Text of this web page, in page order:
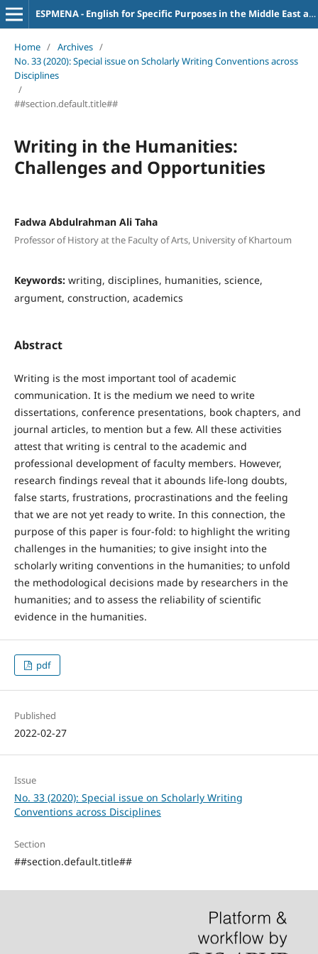
ESPMENA - English for Specific Purposes in the Middle East and North Africa
Home / Archives /
No. 33 (2020): Special issue on Scholarly Writing Conventions across
Disciplines
/
##section.default.title##
Writing in the Humanities:
Challenges and Opportunities
Fadwa Abdulrahman Ali Taha
Professor of History at the Faculty of Arts, University of Khartoum
Keywords: writing, disciplines, humanities, science,
argument, construction, academics
Abstract
Writing is the most important tool of academic
communication. It is the medium we need to write
dissertations, conference presentations, book chapters, and
journal articles, to mention but a few. All these activities
attest that writing is central to the academic and
professional development of faculty members. However,
research findings reveal that it abounds life-long doubts,
false starts, frustrations, procrastinations and the feeling
that we are not yet ready to write. In this connection, the
purpose of this paper is four-fold: to highlight the writing
challenges in the humanities; to give insight into the
scholarly writing conventions in the humanities; to unfold
the methodological decisions made by researchers in the
humanities; and to assess the reliability of scientific
evidence in the humanities.
pdf
Published
2022-02-27
Issue
No. 33 (2020): Special issue on Scholarly Writing
Conventions across Disciplines
Section
##section.default.title##